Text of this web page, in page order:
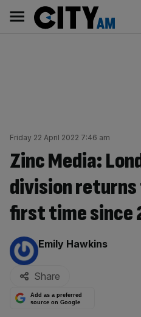
content
AM
Main
navigation
Friday 22 April 2022 7:46 am
Zinc Media:
division
first time since
By:
Emily Hawkins
Share
Add as a preferred
source on Google